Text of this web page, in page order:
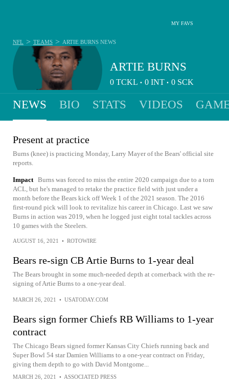
MY FAVS
ARTIE BURNS
0 TCKL • 0 INT • 0 SCK
NFL > TEAMS > ARTIE BURNS NEWS
NEWS BIO STATS VIDEOS
Present at practice
Burns (knee) is practicing Monday, Larry Mayer of the Bears' official site
reports.
Impact Burns was forced to miss the entire 2020 campaign due to a torn
ACL, but he's managed to retake the practice field with just under a
month before the Bears kick off Week 1 of the 2021 season. The 2016
first-round pick will look to revitalize his career in Chicago. Last we saw
Burns in action was 2019, when he logged just eight total tackles across
10 games with the Steelers.
AUGUST 16, 2021 • ROTOWIRE
Bears re-sign CB Artie Burns to 1-year deal
The Bears brought in some much-needed depth at cornerback with the re-
signing of Artie Burns to a one-year deal.
MARCH 26, 2021 • USATODAY.COM
Bears sign former Chiefs RB Williams to 1-year
contract
The Chicago Bears signed former Kansas City Chiefs running back and
Super Bowl 54 star Damien Williams to a one-year contract on Friday,
giving them depth to go with David Montgome...
MARCH 26, 2021 • ASSOCIATED PRESS